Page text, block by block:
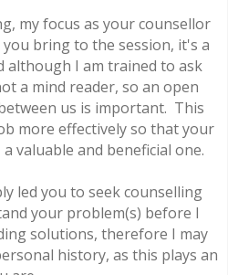
my focus as your counsellor
bring to the session, it's a
although I am trained to ask
a mind reader, so an open
us is important. This
more effectively so that your
valuable and beneficial one.
led you to seek counselling
your problem(s) before I
solutions, therefore I may
history, as this plays an